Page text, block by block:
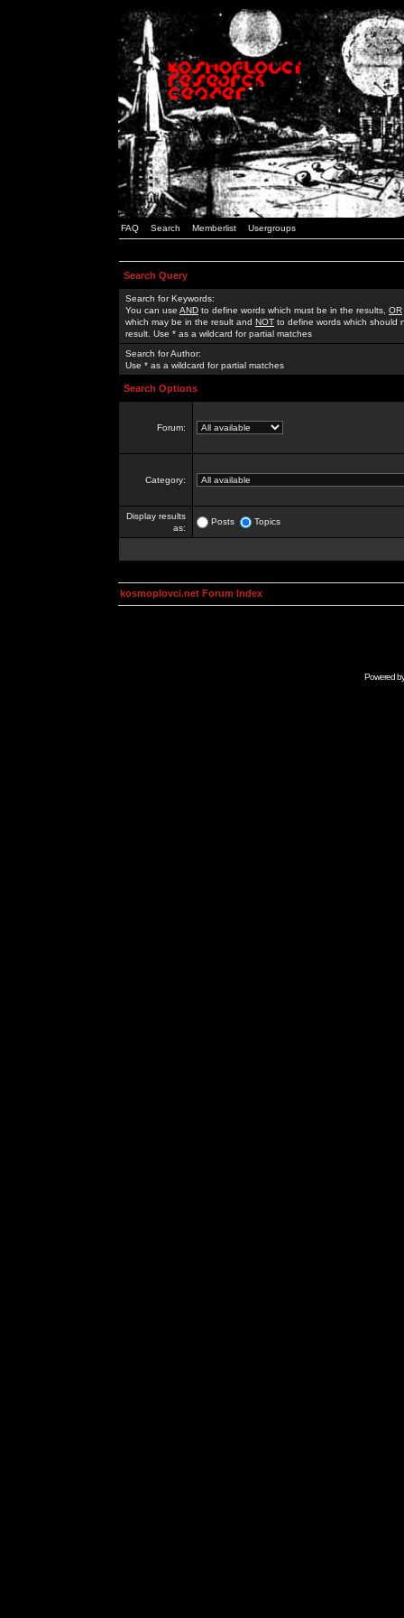
FAQ Search Memberlist Usergroups
Search Query
Search for Keywords:
You can use AND to define words which must be in the results, OR
which may be in the result and NOT to define words which should
result. Use * as a wildcard for partial matches
Search for Author:
Use * as a wildcard for partial matches
Search Options
Forum:
Category:
Display results
as:
Posts Topics
kosmoplovci.net Forum Index
Powered